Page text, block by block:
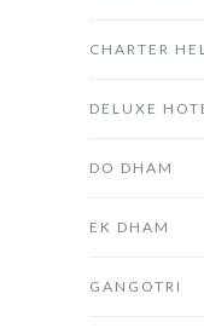
CHARTER
DELUXE
DO DHAM
EK DHAM
GANGOTRI